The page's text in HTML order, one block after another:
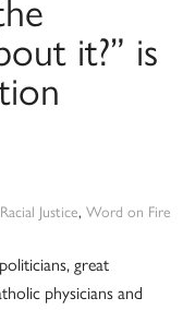
it?” is
Racial Justice, Word on Fire
great
physicians and